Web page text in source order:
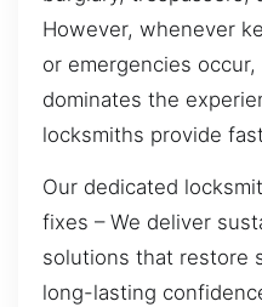
However, whenever
or emergencies
dominates the
locksmiths provide
Our dedicated
fixes – We deliver
solutions that restore
long-lasting